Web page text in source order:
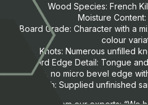
Wood Species: French
Moisture Content:
Board Grade: Character with a
colour
Knots: Numerous unfilled
Board Edge Detail: Tongue
sides, no micro bevel edge
Finish: Supplied unfinished